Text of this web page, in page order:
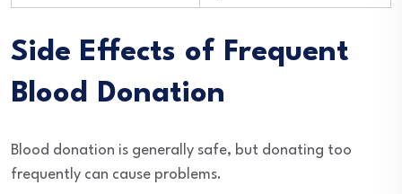
Side Effects of Frequent
Blood Donation
Blood donation is generally safe, but donating too
frequently can cause problems.